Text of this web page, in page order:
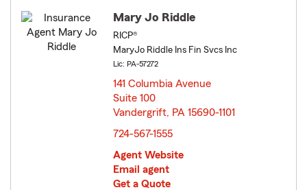
Mary Jo Riddle
RICP®
MaryJo Riddle Ins Fin Svcs Inc
Lic: PA-57272
141 Columbia Avenue
Suite 100
Vandergrift, PA 15690-1101
724-567-1555
Agent Website
Email agent
Get a Quote